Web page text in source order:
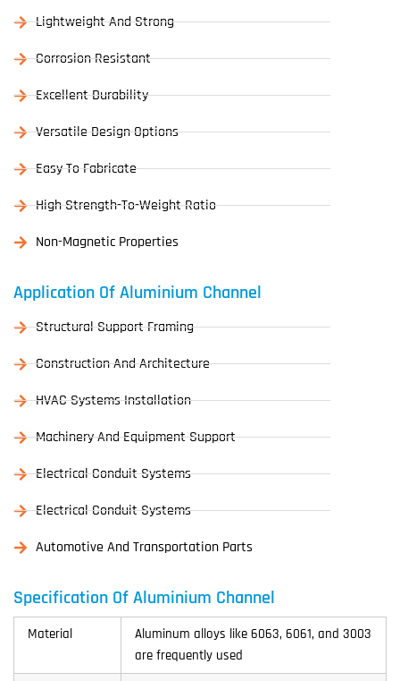
Lightweight And Strong
Corrosion Resistant
Excellent Durability
Versatile Design Options
Easy To Fabricate
High Strength-To-Weight Ratio
Non-Magnetic Properties
Application Of Aluminium Channel
Structural Support Framing
Construction And Architecture
HVAC Systems Installation
Machinery And Equipment Support
Electrical Conduit Systems
Electrical Conduit Systems
Automotive And Transportation Parts
Specification Of Aluminium Channel
Material
Aluminum alloys like 6063, 6061, and 3003
are frequently used